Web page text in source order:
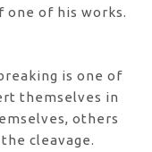
one of his works.
is one of
themselves in
others
cleavage.